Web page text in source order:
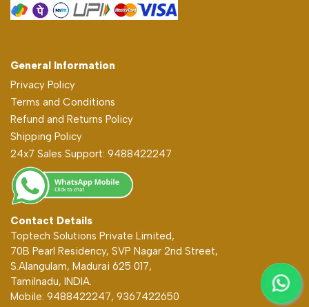
General Information
Privacy Policy
Terms and Conditions
Refund and Returns Policy
Shipping Policy
24x7 Sales Support: 9488422247
Contact Details
Toptech Solutions Private Limited,
70B Pearl Residency, SVP Nagar 2nd Street,
S.Alangulam, Madurai 625 017,
Tamilnadu, INDIA.
Mobile: 9488422247, 9367422650